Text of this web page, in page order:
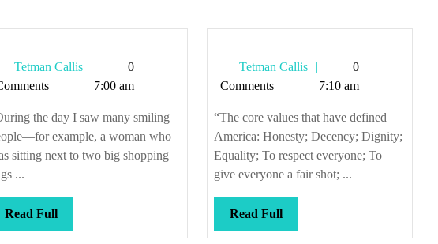
Tetman Callis
Tetman
Callis
0
7:00 am
the day I saw many smiling
example, a woman who
sitting next to two big shopping
...
Read FullRead
Full
Tetman Callis
Tetman
Callis
0
Comments
7:10 am
“The core values that have defined
America: Honesty; Decency; Dignity;
Equality; To respect everyone; To
give everyone a fair shot; ...
Read FullRead
Full